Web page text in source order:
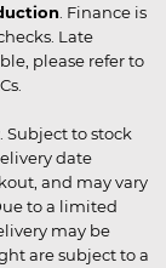
. Finance is
Late
please refer to
Subject to stock
date
and may vary
to a limited
may be
are subject to a